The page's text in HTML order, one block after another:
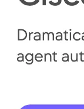
Privacy Policy
Connect With